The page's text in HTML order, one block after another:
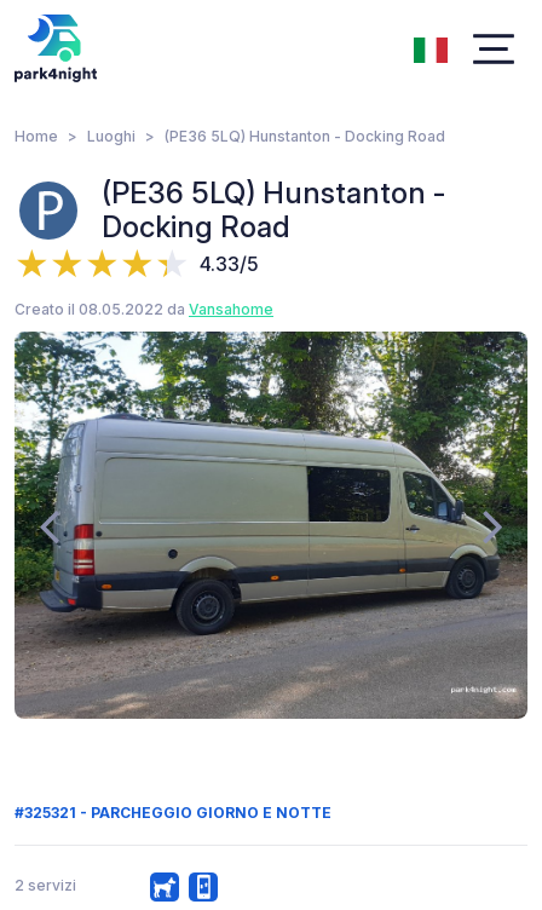
Home Luoghi (PE36 5LQ) Hunstanton - Docking Road
(PE36 5LQ) Hunstanton -
Docking Road
4.33/5
Creato il 08.05.2022 da Vansahome
#325321 - PARCHEGGIO GIORNO E NOTTE
2 servizi